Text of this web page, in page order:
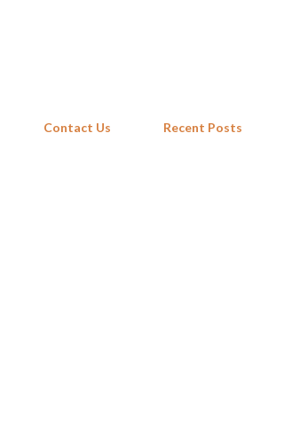
Contact Us Recent Posts